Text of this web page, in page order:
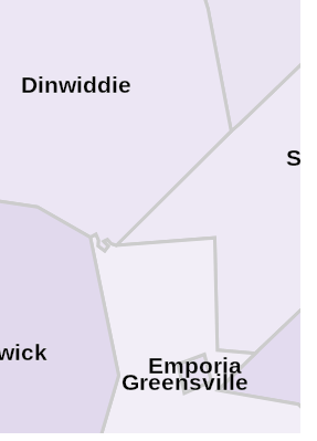
Emporia
Greensville
Dinwiddie